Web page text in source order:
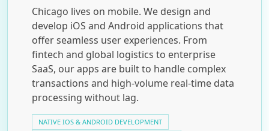
Chicago lives on mobile. We design and
develop iOS and Android applications that
offer seamless user experiences. From
fintech and global logistics to enterprise
SaaS, our apps are built to handle complex
transactions and high-volume real-time data
processing without lag.
NATIVE IOS & ANDROID DEVELOPMENT